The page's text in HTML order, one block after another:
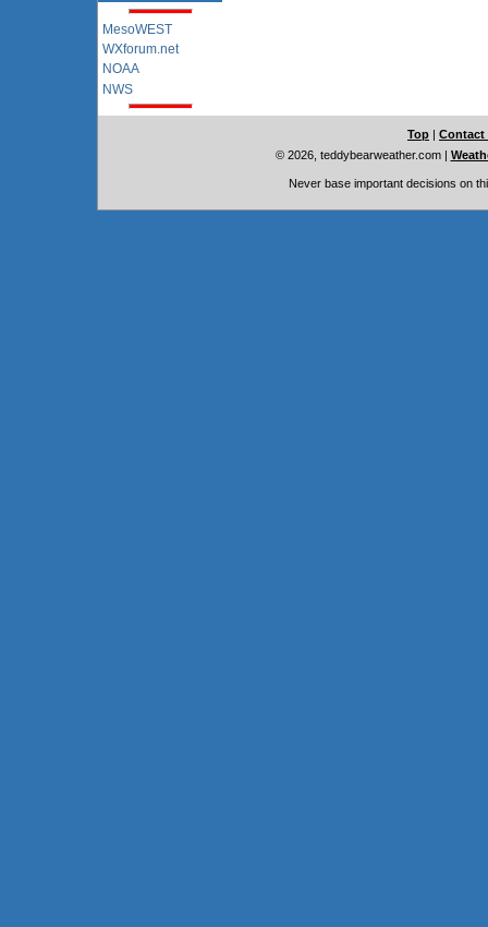
MesoWEST
WXforum.net
NOAA
NWS
Top | Contact
© 2026, teddybearweather.com|
Never base important decisions on